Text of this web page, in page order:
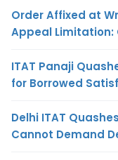
Order Affixed at
Appeal Limitation:
ITAT Panaji
for Borrowed
Delhi ITAT
Cannot Demand